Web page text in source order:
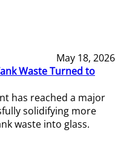
May 18, 2026
Waste Turned to
has reached a major
solidifying more
waste into glass.